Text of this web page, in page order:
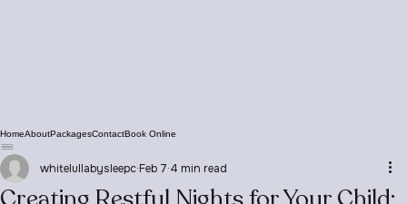
Home
whitelullabysleepc Feb 7 4 min read